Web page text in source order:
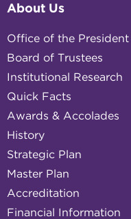
About Us
Office of the President
Board of Trustees
Institutional Research
Quick Facts
Awards & Accolades
History
Strategic Plan
Master Plan
Accreditation
Financial Information